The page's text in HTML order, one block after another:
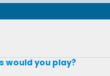
would you play?